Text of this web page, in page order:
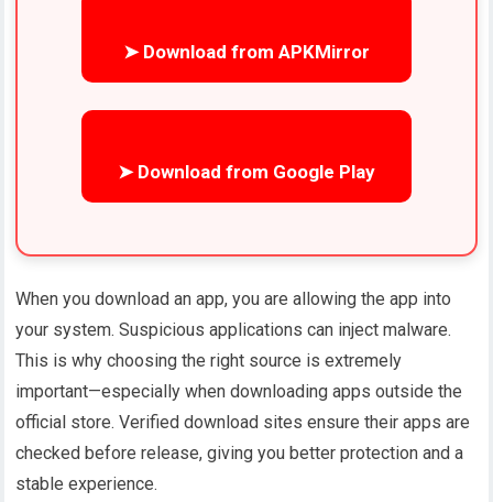
➤ Download from APKMirror
➤ Download from Google Play
When you download an app, you are allowing the app into
your system. Suspicious applications can inject malware.
This is why choosing the right source is extremely
important—especially when downloading apps outside the
official store. Verified download sites ensure their apps are
checked before release, giving you better protection and a
stable experience.